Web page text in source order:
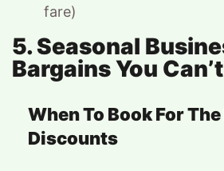
fare)
5. Seasonal
Bargains You
When To Book For
Discounts